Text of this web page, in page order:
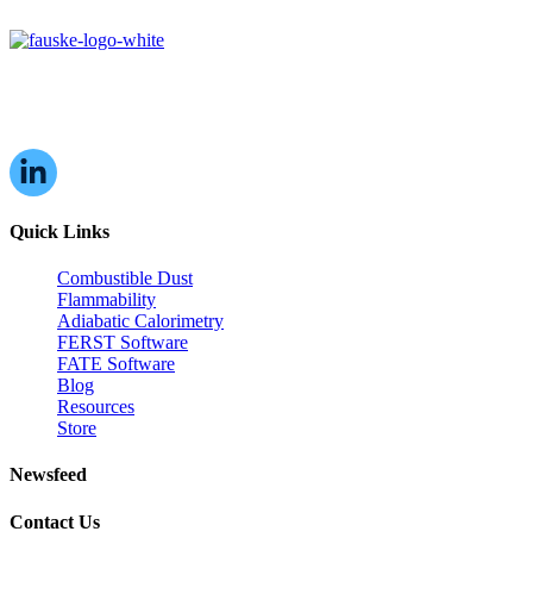
Quick Links
Combustible Dust
Flammability
Adiabatic Calorimetry
FERST Software
FATE Software
Blog
Resources
Store
Newsfeed
Contact Us